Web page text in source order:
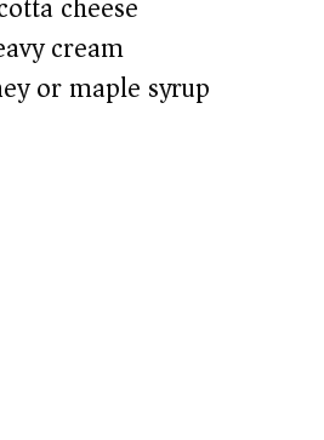
cream
or maple syrup